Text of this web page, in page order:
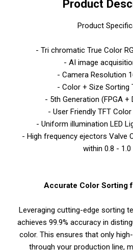
Product
Product
- Tri chromatic True Color
- AI image
- Camera Resolution
- Color + Size Sorting
- 5th Generation (FPGA +
- User Friendly TFT
- Uniform illumination LED
- High frequency ejectors Valve
within 0.8 - 1.0
Accurate Color Sorting
Leveraging cutting-edge sorting
achieves 99.9% accuracy in
color. This ensures that only
through your production line,